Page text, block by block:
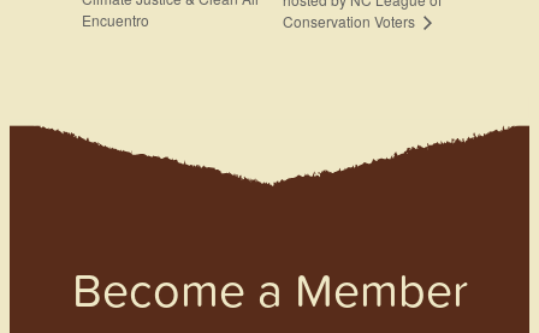
Encuentro
Conservation Voters
Become a Member